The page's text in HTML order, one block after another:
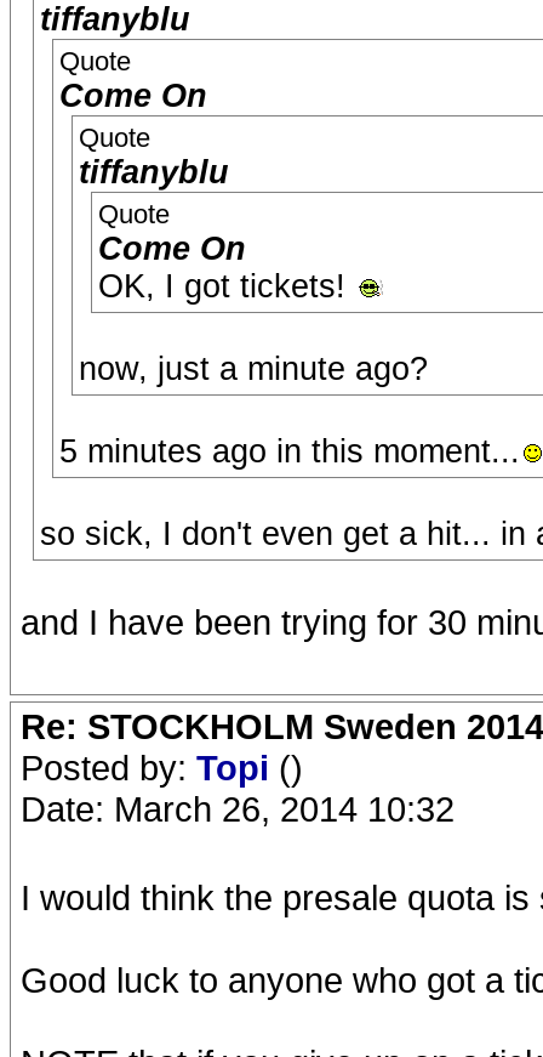
tiffanyblu
Quote
Come On
Quote
tiffanyblu
Quote
Come On
OK, I got tickets!
now, just a minute ago?
5 minutes ago in this moment...
so sick, I don't even get a hit... in
and I have been trying for 30
Re: STOCKHOLM Sweden
Posted by: Topi ()
Date: March 26, 2014 10:32
I would think the presale quota is
Good luck to anyone who got a